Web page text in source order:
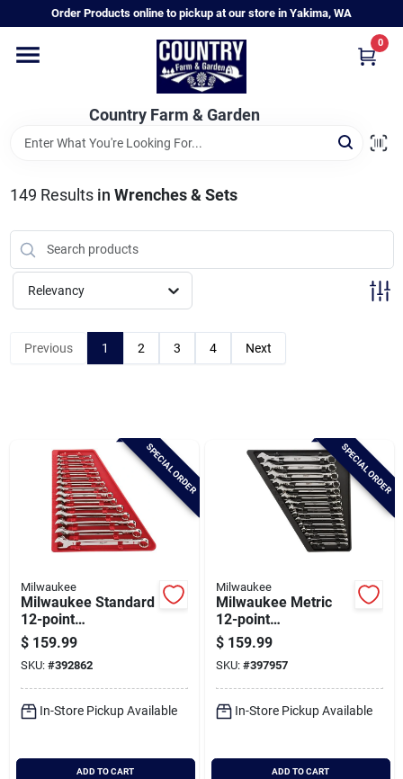
to
Order Products online to pickup at our store in Yakima, WA
Country Farm & Garden
0
Home
Annual & Perennial Plants
Vegetable Starts
Hanging Baskets & Planters
Departments
Baby Chicks
About Us
Santa Pictures
Sign In
Sign Up
149 Results in Wrenches & Sets
Relevancy
Previous 1 2 3 4 Next
SPECIAL ORDER
Milwaukee
Milwaukee Standard
12-point
Combination Wrench
Set (15-piece)
$ 159.99
SKU: #392862
In-Store Pickup Available
ADD TO CART
SPECIAL ORDER
Milwaukee
Milwaukee Metric
12-point
Combination Wrench
Set (15-piece)
$ 159.99
SKU: #397957
In-Store Pickup Available
ADD TO CART